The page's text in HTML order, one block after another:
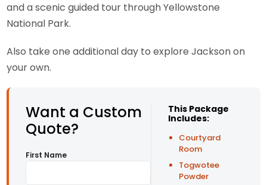
and a scenic guided tour through Yellowstone
National Park.
Also take one additional day to explore Jackson on
your own.
Want a Custom
Quote?
First Name
This Package
Includes:
Courtyard
Room
Togwotee
Powder